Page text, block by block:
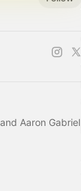
Aaron Gabriel